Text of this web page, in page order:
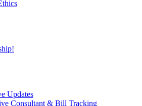
Updates
Consultant & Bill Tracking